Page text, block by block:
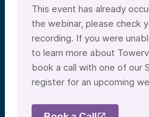
This event has already
the webinar, please check
recording. If you were
to learn more about
book a call with one of our
register for an upcoming